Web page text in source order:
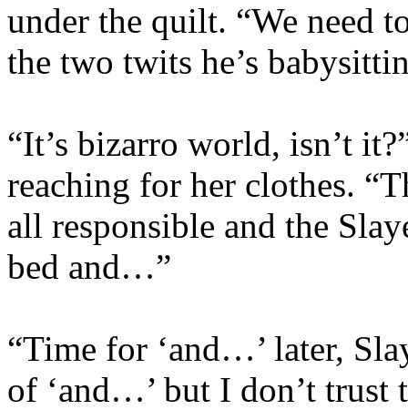
under the quilt. “We need
the two twits he’s
“It’s bizarro world, isn’t
reaching for her clothes.
all responsible and the
bed and…”
“Time for ‘and…’ later,
of ‘and…’ but I don’t trust